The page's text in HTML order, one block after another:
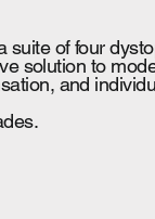
of four
solution to
and